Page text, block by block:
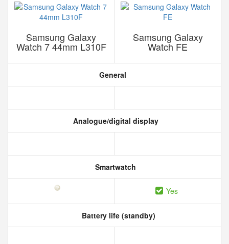
Samsung Galaxy
Watch 7 44mm L310F
Samsung Galaxy
Watch FE
General
Analogue/digital display
Smartwatch
Yes
Battery life (standby)